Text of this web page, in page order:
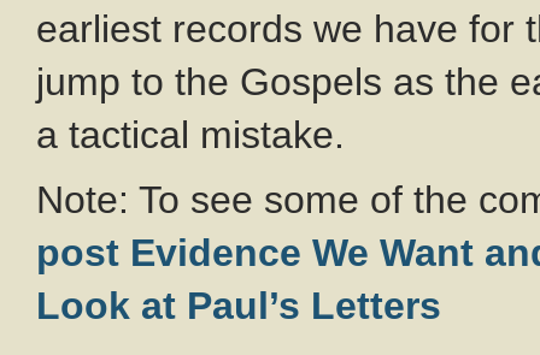
earliest records we have for
jump to the Gospels as the
a tactical mistake.
Note: To see some of the
post Evidence We Want
Look at Paul’s Letters